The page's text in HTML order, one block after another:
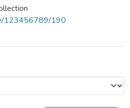
123456789/190